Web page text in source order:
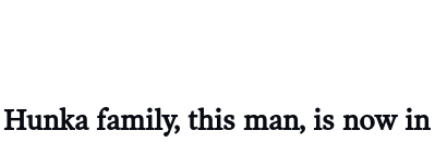
Hunka family, this man, is now in